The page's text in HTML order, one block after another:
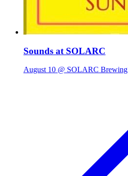
Sounds at SOLARC
August 10 @ SOLARC Brewing